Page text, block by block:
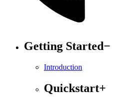
Getting Started−
Introduction
Quickstart+